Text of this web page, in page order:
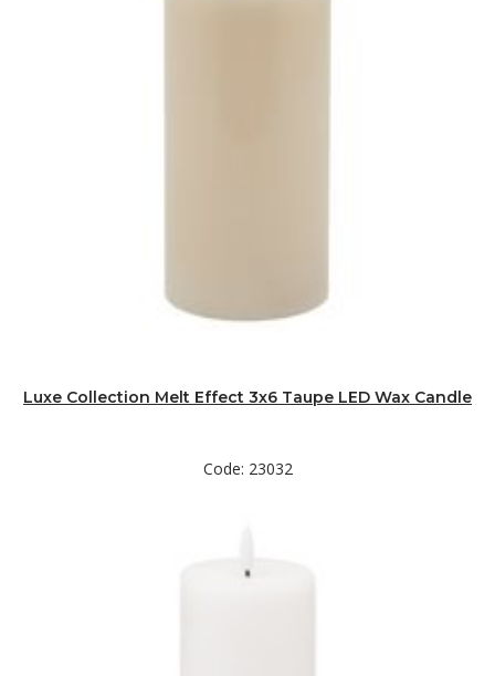
Luxe Collection Melt Effect 3x6 Taupe LED Wax Candle
Code: 23032